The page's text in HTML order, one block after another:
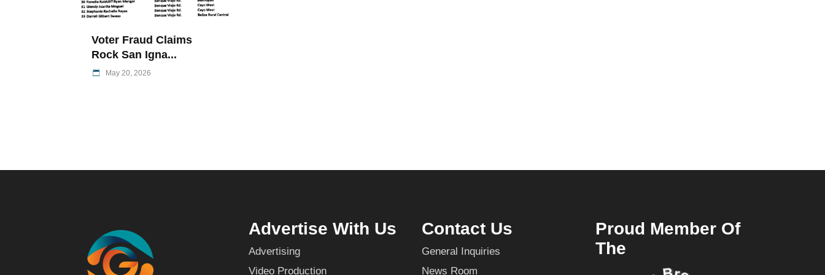
Voter Fraud Claims
Rock San Igna...
May 20, 2026
Advertise With Us
Advertising
Video Production
Contact Us
General Inquiries
News Room
Proud Member Of
The